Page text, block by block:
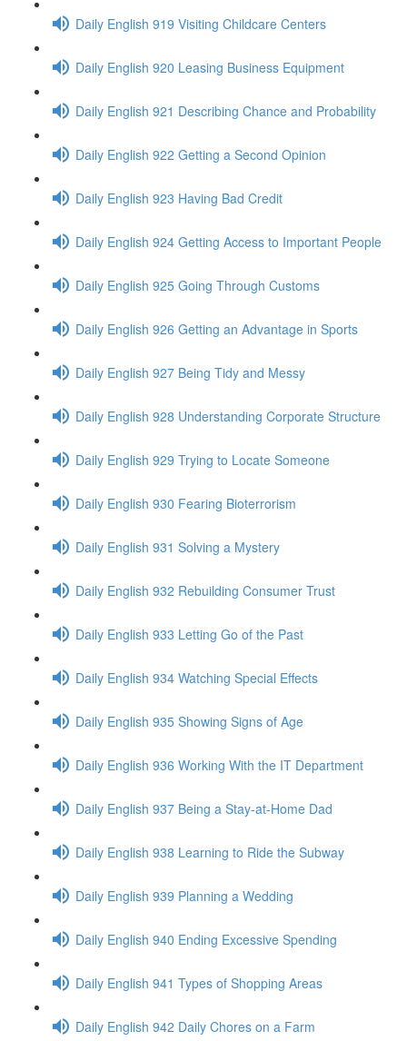
Daily English 919 Visiting Childcare Centers
Daily English 920 Leasing Business Equipment
Daily English 921 Describing Chance and Probability
Daily English 922 Getting a Second Opinion
Daily English 923 Having Bad Credit
Daily English 924 Getting Access to Important People
Daily English 925 Going Through Customs
Daily English 926 Getting an Advantage in Sports
Daily English 927 Being Tidy and Messy
Daily English 928 Understanding Corporate Structure
Daily English 929 Trying to Locate Someone
Daily English 930 Fearing Bioterrorism
Daily English 931 Solving a Mystery
Daily English 932 Rebuilding Consumer Trust
Daily English 933 Letting Go of the Past
Daily English 934 Watching Special Effects
Daily English 935 Showing Signs of Age
Daily English 936 Working With the IT Department
Daily English 937 Being a Stay-at-Home Dad
Daily English 938 Learning to Ride the Subway
Daily English 939 Planning a Wedding
Daily English 940 Ending Excessive Spending
Daily English 941 Types of Shopping Areas
Daily English 942 Daily Chores on a Farm